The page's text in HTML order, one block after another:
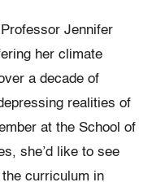
Jennifer
her climate
a decade of
realities of
at the School of
she’d like to see
curriculum in